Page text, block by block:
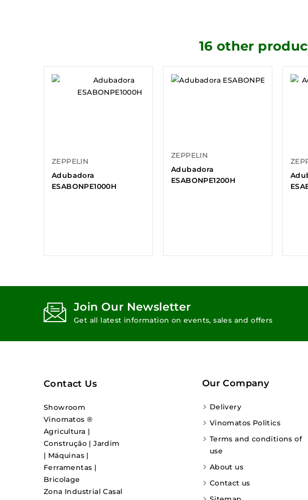
16 other
ZEPPELIN
Adubadora
ESABONPE1000H
ZEPPELIN
Adubadora
ESABONPE1200H
Join Our Newsletter
Get all latest information on events, sales and offers
Contact Us
Showroom
Vinomatos ®
Agricultura |
Construção | Jardim
| Máquinas |
Ferramentas |
Bricolage
Zona Industrial Casal
Our Company
Delivery
Vinomatos Politics
Terms and conditions of
use
About us
Contact us